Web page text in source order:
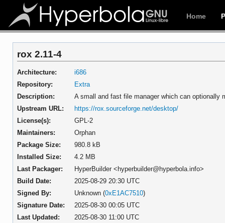
Home
rox 2.11-4
Architecture:
i686
Repository:
Extra
Description:
A small and fast file manager which can optionally
Upstream URL:
https://rox.sourceforge.net/desktop/
License(s):
GPL-2
Maintainers:
Orphan
Package Size:
980.8 kB
Installed Size:
4.2 MB
Last Packager:
HyperBuilder <hyperbuilder@hyperbola.info>
Build Date:
2025-08-29 20:30 UTC
Signed By:
Unknown (0xE1AC7510)
Signature Date:
2025-08-30 00:05 UTC
Last Updated:
2025-08-30 11:00 UTC